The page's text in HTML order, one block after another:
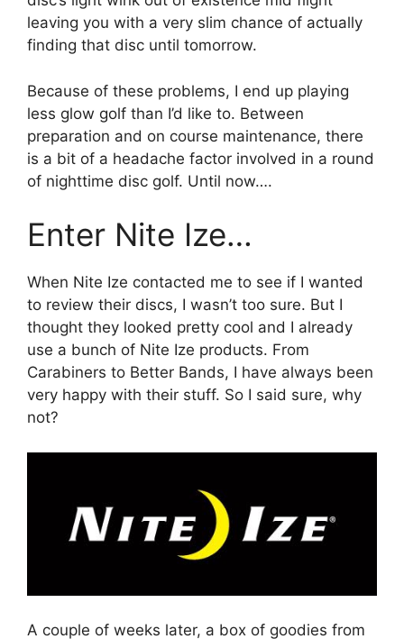
leaving you with a very slim chance of actually
finding that disc until tomorrow.
Because of these problems, I end up playing
less glow golf than I’d like to. Between
preparation and on course maintenance, there
is a bit of a headache factor involved in a round
of nighttime disc golf. Until now….
Enter Nite Ize…
When Nite Ize contacted me to see if I wanted
to review their discs, I wasn’t too sure. But I
thought they looked pretty cool and I already
use a bunch of Nite Ize products. From
Carabiners to Better Bands, I have always been
very happy with their stuff. So I said sure, why
not?
A couple of weeks later, a box of goodies from